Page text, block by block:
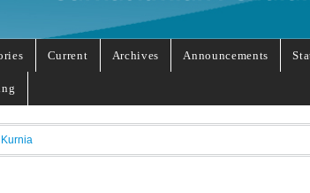
Current Archives Announcements
Kurnia